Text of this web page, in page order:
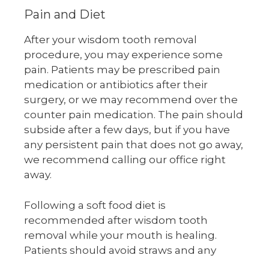
Pain and Diet
After your wisdom tooth removal
procedure, you may experience some
pain. Patients may be prescribed pain
medication or antibiotics after their
surgery, or we may recommend over the
counter pain medication. The pain should
subside after a few days, but if you have
any persistent pain that does not go away,
we recommend calling our office right
away.
Following a soft food diet is
recommended after wisdom tooth
removal while your mouth is healing.
Patients should avoid straws and any